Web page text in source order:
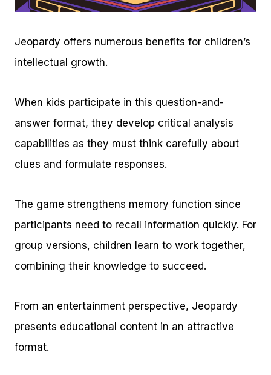
Jeopardy offers numerous benefits for children’s
intellectual growth.
When kids participate in this question-and-
answer format, they develop critical analysis
capabilities as they must think carefully about
clues and formulate responses.
The game strengthens memory function since
participants need to recall information quickly. For
group versions, children learn to work together,
combining their knowledge to succeed.
From an entertainment perspective, Jeopardy
presents educational content in an attractive
format.